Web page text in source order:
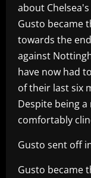
about
Gusto became
towards the
against
have now had
of their last six
Despite being
comfortably
Gusto sent off
Gusto became